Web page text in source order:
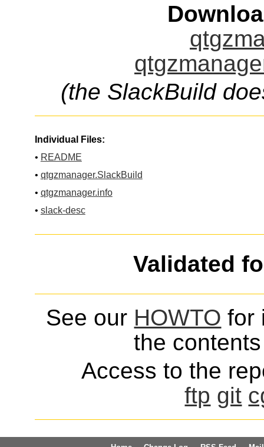
(the SlackBuild
Individual Files:
• README
• qtgzmanager.SlackBuild
• qtgzmanager.info
• slack-desc
Validated
See our HOWTO for
the
Access to the
ftp git